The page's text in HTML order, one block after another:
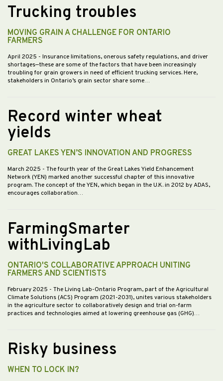
Trucking troubles
MOVING GRAIN A CHALLENGE FOR ONTARIO
FARMERS
April 2025 - Insurance limitations, onerous safety regulations, and driver
shortages—these are some of the factors that have been increasingly
troubling for grain growers in need of efficient trucking services. Here,
stakeholders in Ontario’s grain sector share some…
Record winter wheat
yields
GREAT LAKES YEN’S INNOVATION AND PROGRESS
March 2025 - The fourth year of the Great Lakes Yield Enhancement
Network (YEN) marked another successful chapter of this innovative
program. The concept of the YEN, which began in the U.K. in 2012 by ADAS,
encourages collaboration…
FarmingSmarter
withLivingLab
ONTARIO'S COLLABORATIVE APPROACH UNITING
FARMERS AND SCIENTISTS
February 2025 - The Living Lab-Ontario Program, part of the Agricultural
Climate Solutions (ACS) Program (2021-2031), unites various stakeholders
in the agriculture sector to collaboratively design and trial on-farm
practices and technologies aimed at lowering greenhouse gas (GHG)…
Risky business
WHEN TO LOCK IN?